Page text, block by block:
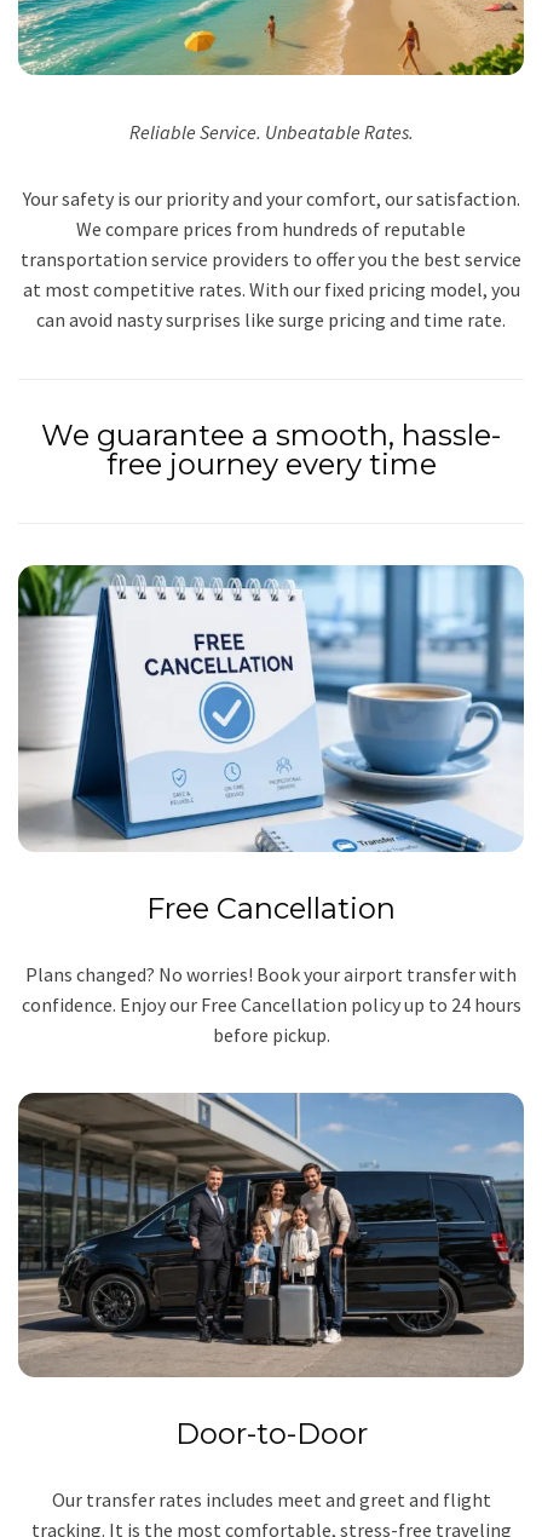
Reliable Service. Unbeatable Rates.
Your safety is our priority and your comfort, our satisfaction.
We compare prices from hundreds of reputable
transportation service providers to offer you the best service
at most competitive rates. With our fixed pricing model, you
can avoid nasty surprises like surge pricing and time rate.
We guarantee a smooth, hassle-
free journey every time
Free Cancellation
Plans changed? No worries! Book your airport transfer with
confidence. Enjoy our Free Cancellation policy up to 24 hours
before pickup.
Door-to-Door
Our transfer rates includes meet and greet and flight
tracking. It is the most comfortable, stress-free traveling